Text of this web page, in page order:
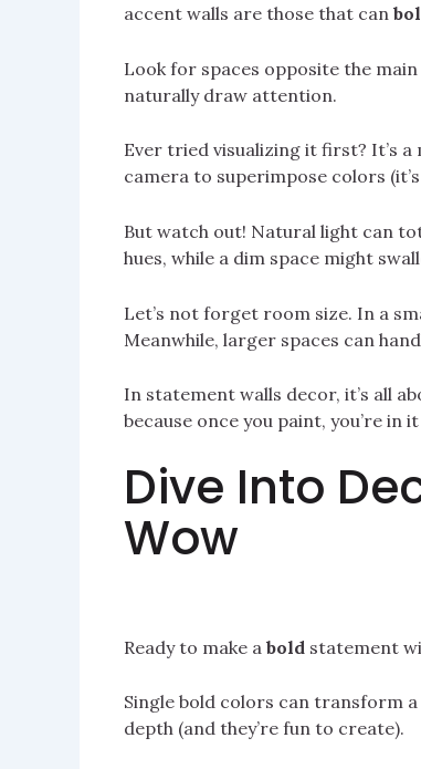
accent walls are those that can
Look for spaces opposite the
naturally draw attention.
Ever tried visualizing it first? It’s a
camera to superimpose colors
But watch out! Natural light can
hues, while a dim space might
Let’s not forget room size. In a
Meanwhile, larger spaces can
In statement walls decor, it’s all
because once you paint, you’re in
Dive Into
Wow
Ready to make a bold statement
Single bold colors can transform
depth (and they’re fun to create).